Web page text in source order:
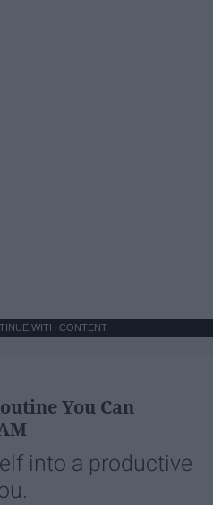
WITH CONTENT
You Can
into a productive